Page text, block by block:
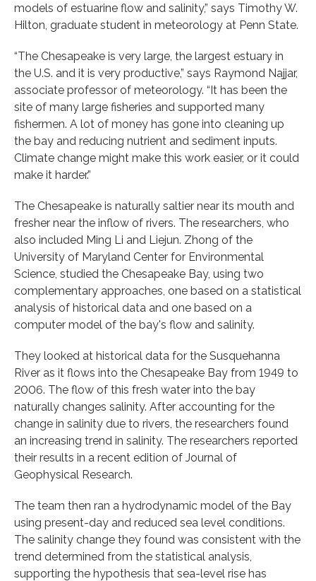
models of estuarine flow and salinity,” says Timothy W.
Hilton, graduate student in meteorology at Penn State.
“The Chesapeake is very large, the largest estuary in
the U.S. and it is very productive,” says Raymond Najjar,
associate professor of meteorology. “It has been the
site of many large fisheries and supported many
fishermen. A lot of money has gone into cleaning up
the bay and reducing nutrient and sediment inputs.
Climate change might make this work easier, or it could
make it harder.”
The Chesapeake is naturally saltier near its mouth and
fresher near the inflow of rivers. The researchers, who
also included Ming Li and Liejun. Zhong of the
University of Maryland Center for Environmental
Science, studied the Chesapeake Bay, using two
complementary approaches, one based on a statistical
analysis of historical data and one based on a
computer model of the bay's flow and salinity.
They looked at historical data for the Susquehanna
River as it flows into the Chesapeake Bay from 1949 to
2006. The flow of this fresh water into the bay
naturally changes salinity. After accounting for the
change in salinity due to rivers, the researchers found
an increasing trend in salinity. The researchers reported
their results in a recent edition of Journal of
Geophysical Research.
The team then ran a hydrodynamic model of the Bay
using present-day and reduced sea level conditions.
The salinity change they found was consistent with the
trend determined from the statistical analysis,
supporting the hypothesis that sea-level rise has